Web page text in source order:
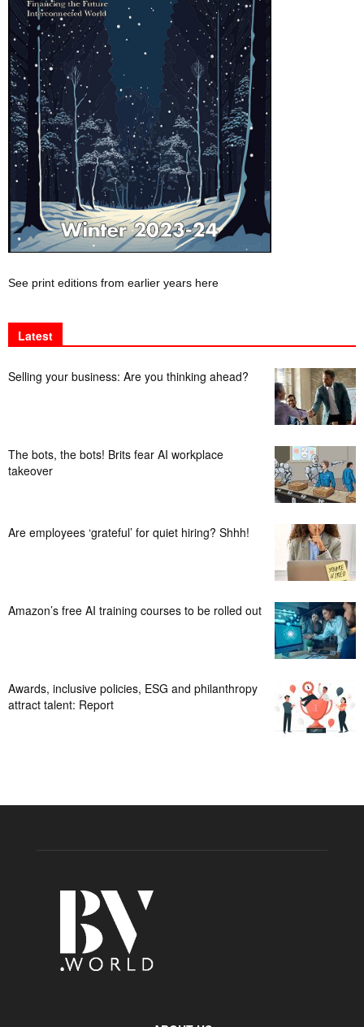
See print editions from earlier years here
Latest
Selling your business: Are you thinking ahead?
The bots, the bots! Brits fear AI workplace
takeover
Are employees ‘grateful’ for quiet hiring? Shhh!
Amazon’s free AI training courses to be rolled out
Awards, inclusive policies, ESG and philanthropy
attract talent: Report